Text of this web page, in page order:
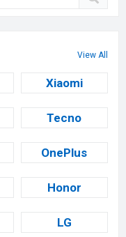
View All
Xiaomi
Tecno
OnePlus
Honor
LG